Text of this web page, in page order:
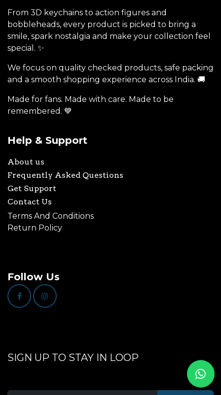
From 3D keychains to action figures and
bobbleheads, every product is picked to bring a
smile, spark nostalgia and make your collection feel
special. ✨
We focus on quality checked products, safe packing
and a smooth shopping experience across India. 🚚
Made for fans. Made with care. Made to be
remembered. 💙
Help & Support
About us
Frequently Asked Questions
Get Support
Contact Us
Terms And Conditions
Return Policy
Follow Us
SIGN UP TO STAY IN LOOP